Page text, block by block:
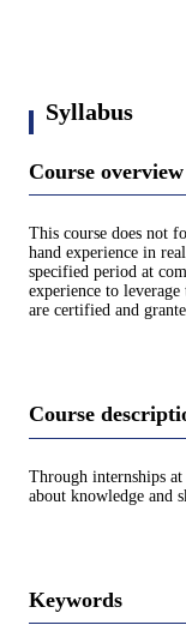
Syllabus
Course
This course does not
hand experience in
specified period at
experience to
are certified and
Course
Through internships at
about knowledge and
Keywords